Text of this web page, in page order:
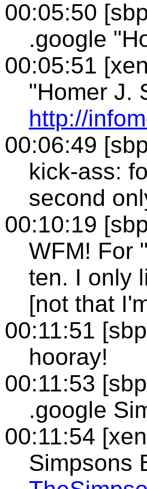
00:05:50
.google
00:05:51
"Homer J.
http://
00:06:49
kick-ass:
second
00:10:19
WFM! For
ten. I only
[not that
00:11:51
hooray!
00:11:53
.google
00:11:54
Simpsons